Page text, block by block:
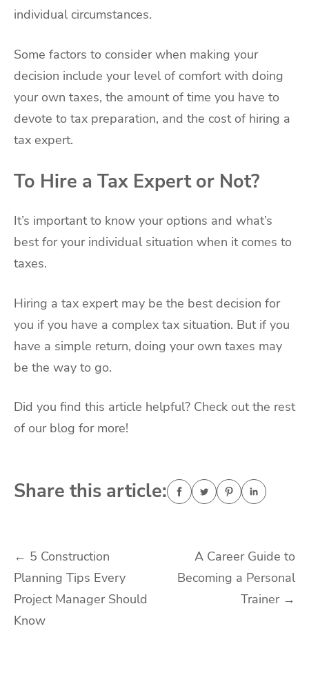
individual circumstances.
Some factors to consider when making your
decision include your level of comfort with doing
your own taxes, the amount of time you have to
devote to tax preparation, and the cost of hiring a
tax expert.
To Hire a Tax Expert or Not?
It’s important to know your options and what’s
best for your individual situation when it comes to
taxes.
Hiring a tax expert may be the best decision for
you if you have a complex tax situation. But if you
have a simple return, doing your own taxes may
be the way to go.
Did you find this article helpful? Check out the rest
of our blog for more!
Share this article:
Post
navigation
← 5 Construction
Planning Tips Every
Project Manager Should
Know
A Career Guide to
Becoming a Personal
Trainer →